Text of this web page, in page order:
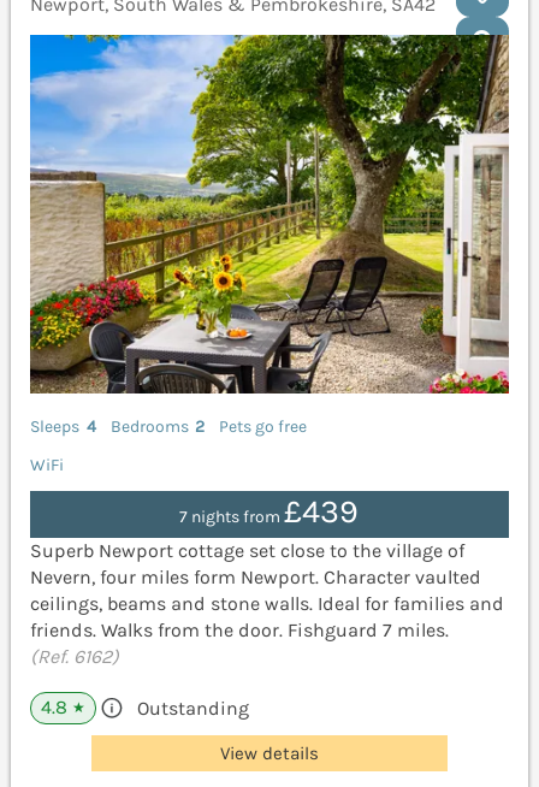
Sleeps 4 Bedrooms 2
Pets go free
WiFi
7 nights from£439
Superb Newport cottage set close to the village of
Nevern, four miles form Newport. Character vaulted
ceilings, beams and stone walls. Ideal for families and
friends. Walks from the door. Fishguard 7 miles.
(Ref. 6162)
4.8 ★ Outstanding
View details